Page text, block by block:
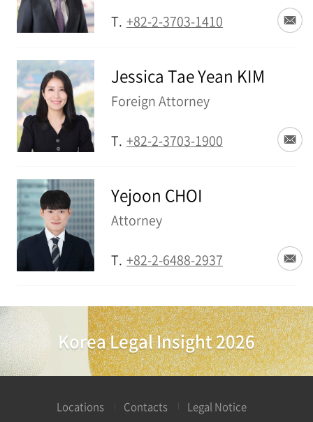
T. +82-2-3703-1410
Jessica Tae Yean KIM
Foreign Attorney
T. +82-2-3703-1900
Yejoon CHOI
Attorney
T. +82-2-6488-2937
Korea Legal Insight 2026
Locations Contacts Legal Notice